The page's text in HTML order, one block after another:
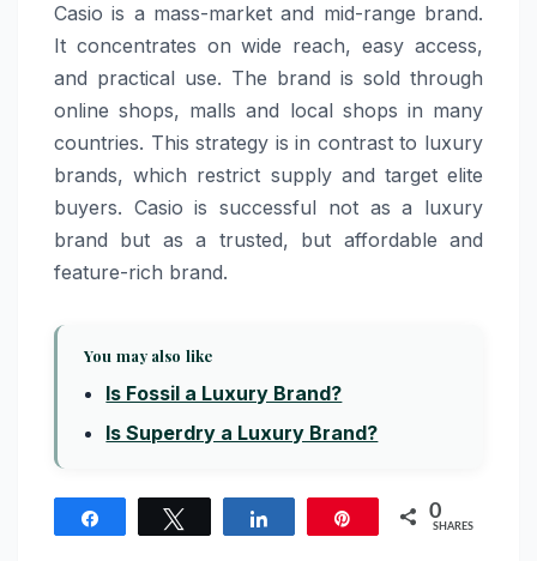
Casio is a mass-market and mid-range brand.
It concentrates on wide reach, easy access,
and practical use. The brand is sold through
online shops, malls and local shops in many
countries. This strategy is in contrast to luxury
brands, which restrict supply and target elite
buyers. Casio is successful not as a luxury
brand but as a trusted, but affordable and
feature-rich brand.
You may also like
Is Fossil a Luxury Brand?
Is Superdry a Luxury Brand?
0
SHARES